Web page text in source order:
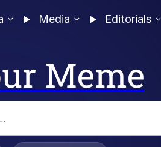
Media Editorials
Meme